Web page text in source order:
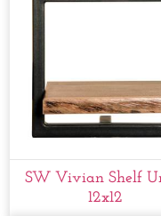
SW Vivian Shelf
12x12